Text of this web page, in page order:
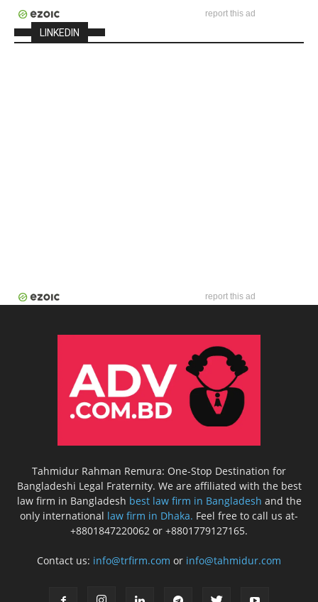
report this ad
LINKEDIN
report this ad
Tahmidur Rahman Remura: One-Stop Destination for
Bangladeshi Legal Fraternity. We are affiliated with the best
law firm in Bangladesh best law firm in Bangladesh and the
only international law firm in Dhaka. Feel free to call us at-
+8801847220062 or +8801779127165.
Contact us: info@trfirm.com or info@tahmidur.com